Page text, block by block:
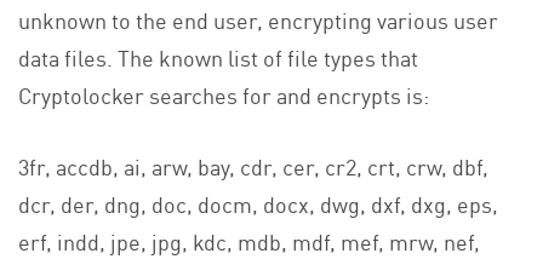
unknown to the end user, encrypting various user
data files. The known list of file types that
Cryptolocker searches for and encrypts is:
3fr, accdb, ai, arw, bay, cdr, cer, cr2, crt, crw, dbf,
dcr, der, dng, doc, docm, docx, dwg, dxf, dxg, eps,
erf, indd, jpe, jpg, kdc, mdb, mdf, mef, mrw, nef,